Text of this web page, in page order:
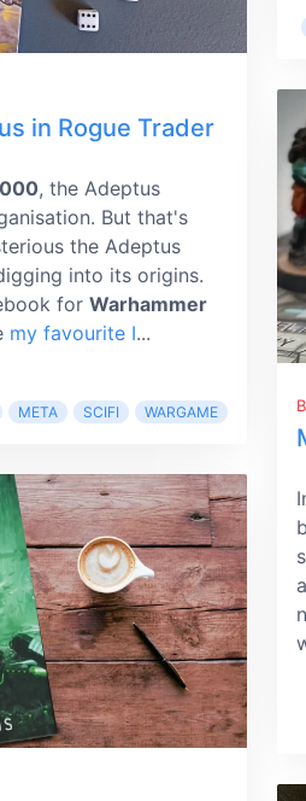
in Rogue Trader
, the Adeptus
But that's
the Adeptus
into its origins.
for Warhammer
my favourite I...
META SCIFI WARGAME